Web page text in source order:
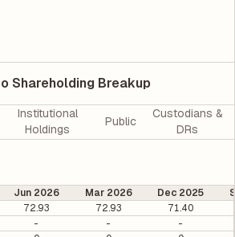
Shareholding Breakup
Institutional
Holdings
Public
Custodians &
DRs
Jun 2026 Mar 2026 Dec 2025
72.93 72.93
71.40
- -
-